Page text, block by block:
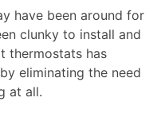
have been around for
clunky to install and
thermostats has
eliminating the need
at all.